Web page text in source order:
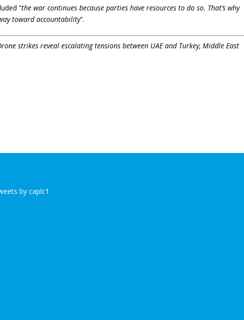
“the war continues because parties have resources to do so. That’s why
toward accountability”.
strikes reveal escalating tensions between UAE and Turkey, Middle East
by caplc1